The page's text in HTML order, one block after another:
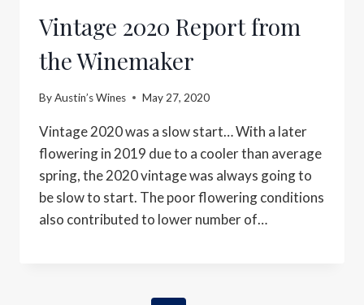
Vintage 2020 Report from
the Winemaker
ByAustin’s Wines May 27, 2020
Vintage 2020 was a slow start… With a later
flowering in 2019 due to a cooler than average
spring, the 2020 vintage was always going to
be slow to start. The poor flowering conditions
also contributed to lower number of…